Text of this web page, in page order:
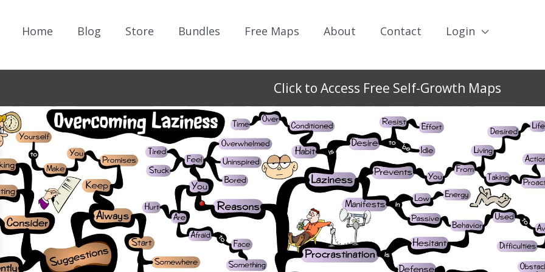
Home Blog Store Bundles Free Maps About Contact Login
Click to Access Free Self-Growth Maps